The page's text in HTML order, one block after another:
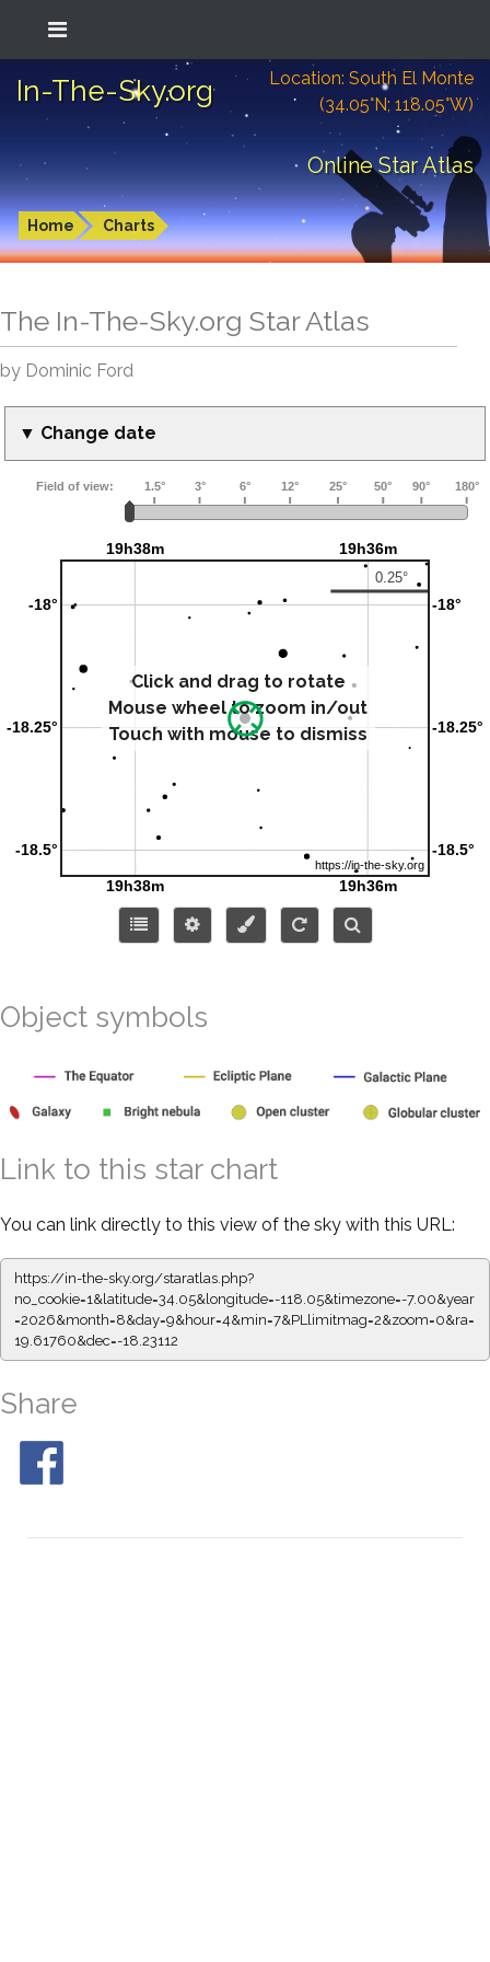
In-The-Sky.org
Location: South El Monte
(34.05°N; 118.05°W)
Online Star Atlas
Home Charts
The In-The-Sky.org Star Atlas
by Dominic Ford
▼ Change date
Click and drag to rotate
Mouse wheel to zoom in/out
Touch with mouse to dismiss
Object symbols
Link to this star chart
You can link directly to this view of the sky with this URL:
https://in-the-sky.org/staratlas.php?
no_cookie=1&latitude=34.05&longitude=-118.05&timezone=-7.00&year
=2026&month=8&day=9&hour=4&min=7&PLlimitmag=2&zoom=0&ra=
19.61760&dec=-18.23112
Share